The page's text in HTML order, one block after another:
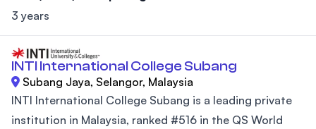
3 years
INTI International College Subang
Subang Jaya, Selangor, Malaysia
INTI International College Subang is a leading private
institution in Malaysia, ranked #516 in the QS World